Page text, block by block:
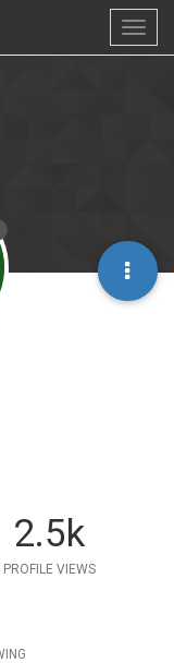
2.5k
PROFILE VIEWS